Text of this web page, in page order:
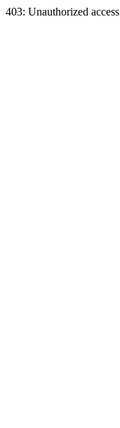
403: Unauthorized access